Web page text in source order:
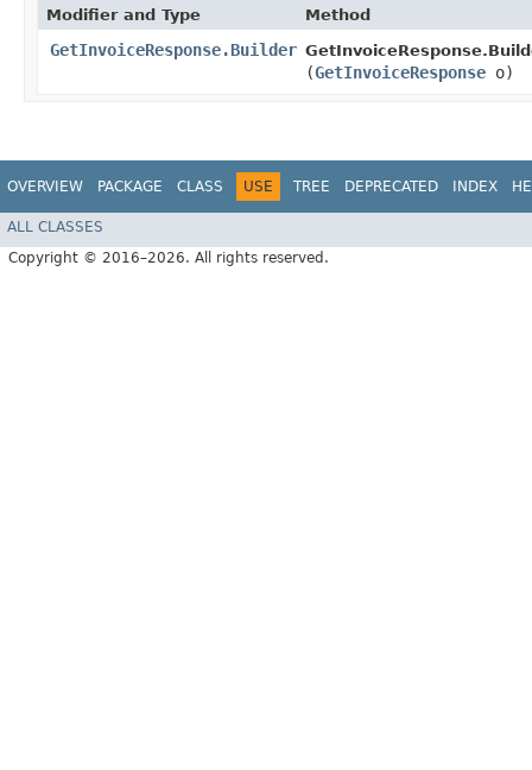
Modifier and Type Method
GetInvoiceResponse.Builder
(GetInvoiceResponse o)
OVERVIEW PACKAGE CLASS USE TREE DEPRECATED INDEX
ALL CLASSES
Copyright © 2016–2026. All rights reserved.